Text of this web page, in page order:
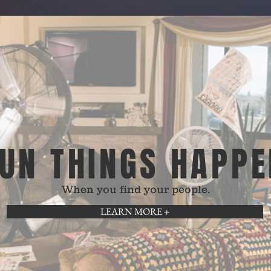
THINGS
When you find your people.
LEARN MORE +